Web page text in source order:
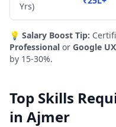
Yrs)
💡 Salary Boost Tip:
Professional or Google
by 15-30%.
Top Skills
in Ajmer